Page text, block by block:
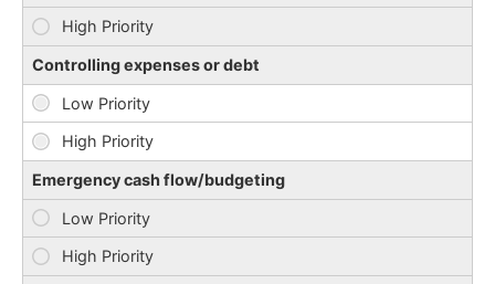
Controlling expenses or debt
Emergency cash flow/budgeting